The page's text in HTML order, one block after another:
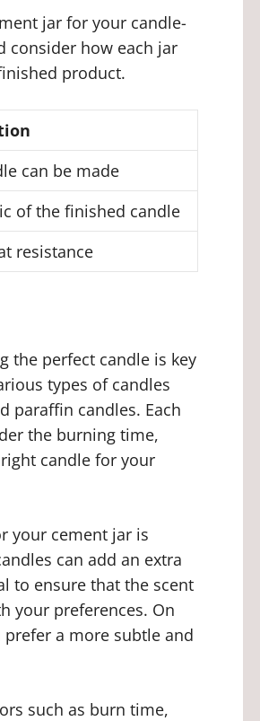
jar for your candle-
consider how each jar
product.
can be made
of the finished candle
resistance
the perfect candle is key
types of candles
paraffin candles. Each
the burning time,
candle for your
your cement jar is
can add an extra
to ensure that the scent
your preferences. On
a more subtle and
such as burn time,